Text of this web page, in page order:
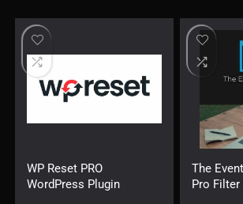
WP Reset PRO
WordPress Plugin
The
Pro Filter